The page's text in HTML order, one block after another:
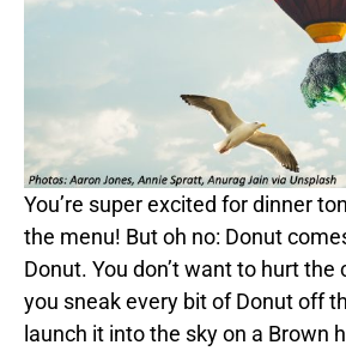
You’re super excited for dinner
the menu! But oh no: Donut
Donut. You don’t want to hurt the
you sneak every bit ofDonutoff
launch it into the sky on a Brown